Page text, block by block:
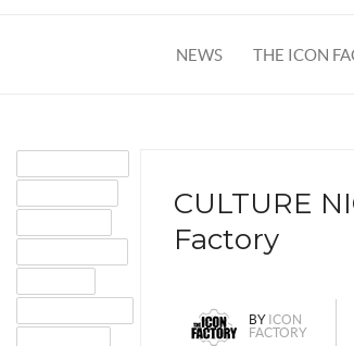
NEWS THE ICON
CULTURE
Factory
BYICON
FACTORY